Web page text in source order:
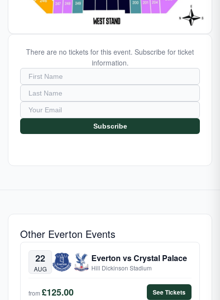
There are no tickets for this event. Subscribe for ticket
information.
Subscribe
Other Everton Events
22
AUG
Everton vs Crystal Palace
Hill Dickinson Stadium
from £125.00 See Tickets